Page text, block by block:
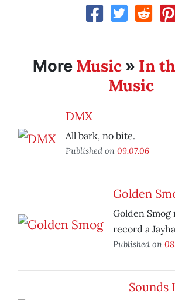
More Music » In
Music
DMX
All bark, no bite.
Published on 09.07.06
Golden
Golden
record a
Published on
Sounds